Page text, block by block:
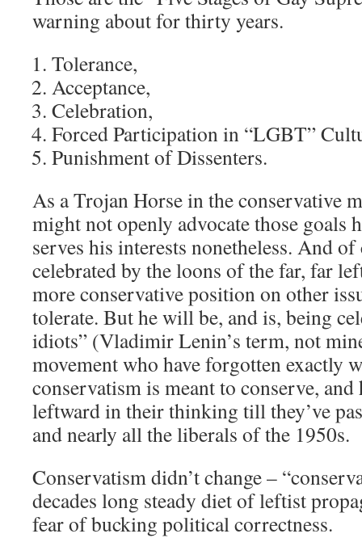
warning about for thirty years.
Tolerance,
Acceptance,
Celebration,
Forced Participation in “LGBT”
Punishment of Dissenters.
As a Trojan Horse in the conservative
might not openly advocate those goals
serves his interests nonetheless. And of
celebrated by the loons of the far, far
more conservative position on other
tolerate. But he will be, and is, being
idiots” (Vladimir Lenin’s term, not
movement who have forgotten exactly
conservatism is meant to conserve, and
leftward in their thinking till they’ve
and nearly all the liberals of the 1950s.
Conservatism didn’t change –
decades long steady diet of leftist
fear of bucking political correctness.